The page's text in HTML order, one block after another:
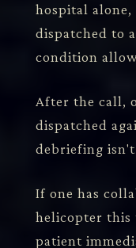
hospital
dispatched to
condition
After the call,
dispatched
debriefing
If one has
helicopter
patient